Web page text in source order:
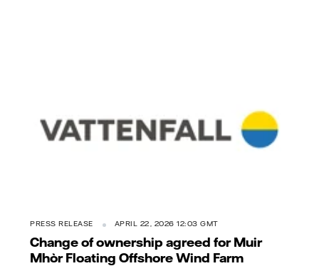
PRESS RELEASE APRIL 22, 2026 12:03 GMT
Change of ownership agreed for Muir
Mhòr Floating Offshore Wind Farm